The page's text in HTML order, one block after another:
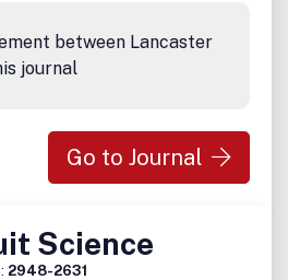
between Lancaster
journal
Go to Journal
Science
2948-2631